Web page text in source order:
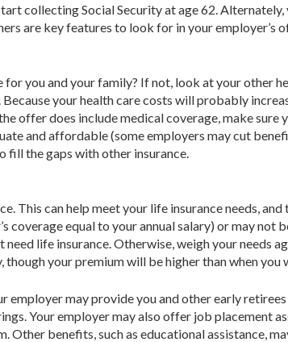
collecting Social Security at age 62.
are key features to look for in your employer’s
you and your family? If not, look at your other
your health care costs will probably
offer does include medical coverage, make
and affordable (some employers may cut
fill the gaps with other insurance.
This can help meet your life insurance needs,
coverage equal to your annual salary) or may
need life insurance. Otherwise, weigh your needs
your premium will be higher than when you
may provide you and other early
Your employer may also offer job placement
benefits, such as educational assistance,